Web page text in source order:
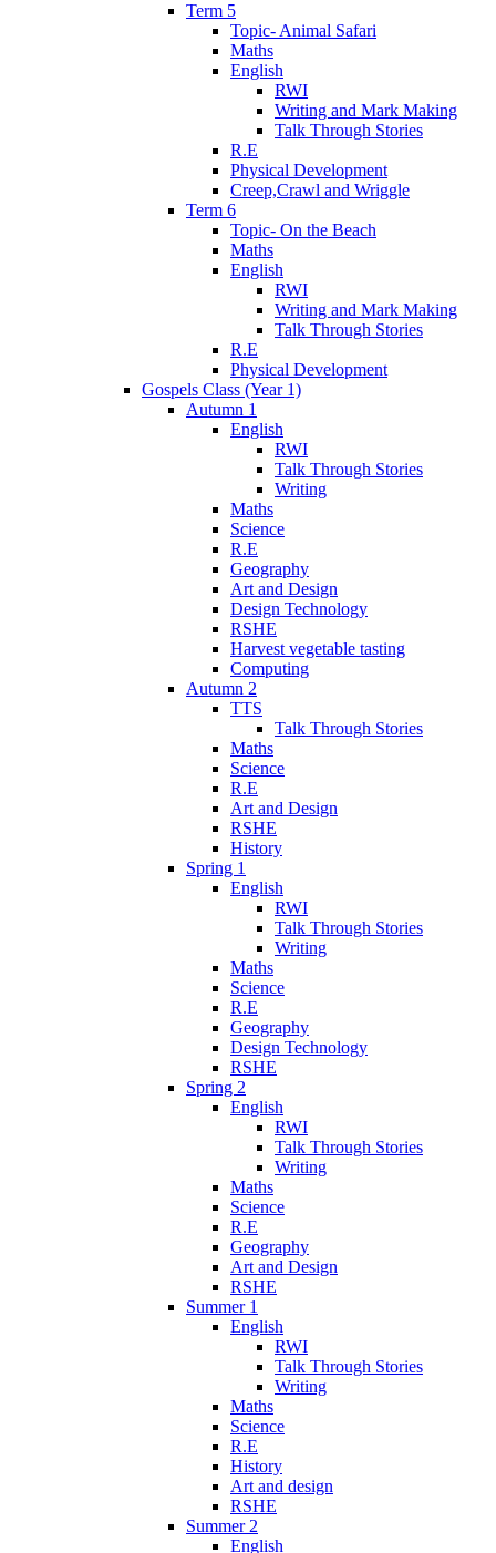
Term 5
Topic- Animal Safari
Maths
English
RWI
Writing and Mark Making
Talk Through Stories
R.E
Physical Development
Creep,Crawl and Wriggle
Term 6
Topic- On the Beach
Maths
English
RWI
Writing and Mark Making
Talk Through Stories
R.E
Physical Development
Gospels Class (Year 1)
Autumn 1
English
RWI
Talk Through Stories
Writing
Maths
Science
R.E
Geography
Art and Design
Design Technology
RSHE
Harvest vegetable tasting
Computing
Autumn 2
TTS
Talk Through Stories
Maths
Science
R.E
Art and Design
RSHE
History
Spring 1
English
RWI
Talk Through Stories
Writing
Maths
Science
R.E
Geography
Design Technology
RSHE
Spring 2
English
RWI
Talk Through Stories
Writing
Maths
Science
R.E
Geography
Art and Design
RSHE
Summer 1
English
RWI
Talk Through Stories
Writing
Maths
Science
R.E
History
Art and design
RSHE
Summer 2
English